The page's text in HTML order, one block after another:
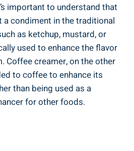
important to understand that
condiment in the traditional
as ketchup, mustard, or
used to enhance the flavor
Coffee creamer, on the other
to coffee to enhance its
than being used as a
for other foods.